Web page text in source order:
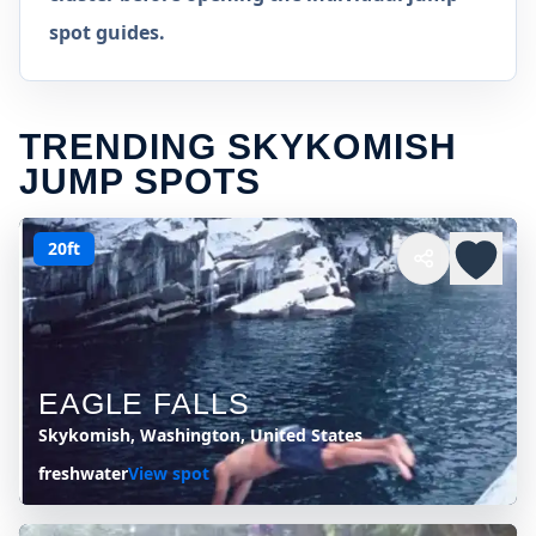
spot guides.
TRENDING SKYKOMISH
JUMP SPOTS
20ft
EAGLE FALLS
Skykomish, Washington, United States
freshwaterView spot